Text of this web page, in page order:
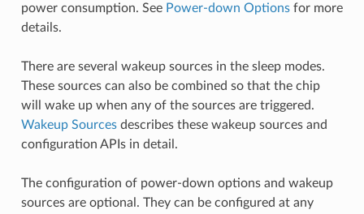
power consumption. See Power-down Optionsfor more
details.
There are several wakeup sources in the sleep modes.
These sources can also be combined so that the chip
will wake up when any of the sources are triggered.
Wakeup Sourcesdescribes these wakeup sources and
configuration APIs in detail.
The configuration of power-down options and wakeup
sources are optional. They can be configured at any